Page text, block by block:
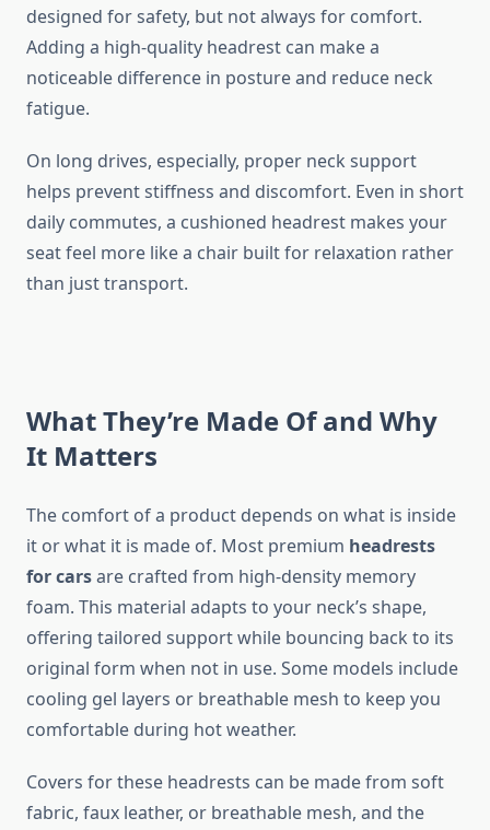
designed for safety, but not always for comfort.
Adding a high-quality headrest can make a
noticeable difference in posture and reduce neck
fatigue.
On long drives, especially, proper neck support
helps prevent stiffness and discomfort. Even in short
daily commutes, a cushioned headrest makes your
seat feel more like a chair built for relaxation rather
than just transport.
What They’re Made Of and Why
It Matters
The comfort of a product depends on what is inside
it or what it is made of. Most premium headrests
for carsare crafted from high-density memory
foam. This material adapts to your neck’s shape,
offering tailored support while bouncing back to its
original form when not in use. Some models include
cooling gel layers or breathable mesh to keep you
comfortable during hot weather.
Covers for these headrests can be made from soft
fabric, faux leather, or breathable mesh, and the